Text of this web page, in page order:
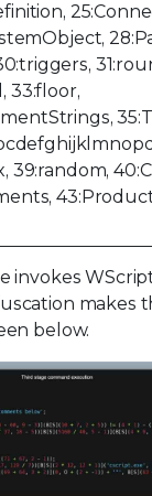
33:floor,
39:random,
invokes
makes
below.